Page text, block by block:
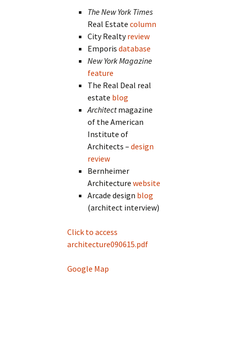
The New York Times
Real Estatecolumn
City Realtyreview
Emporisdatabase
New York Magazine
feature
The Real Deal real
estate blog
Architectmagazine
of the American
Institute of
Architects –design
review
Bernheimer
Architecturewebsite
Arcade design blog
(architect interview)
Click to access
architecture090615.pdf
Google Map